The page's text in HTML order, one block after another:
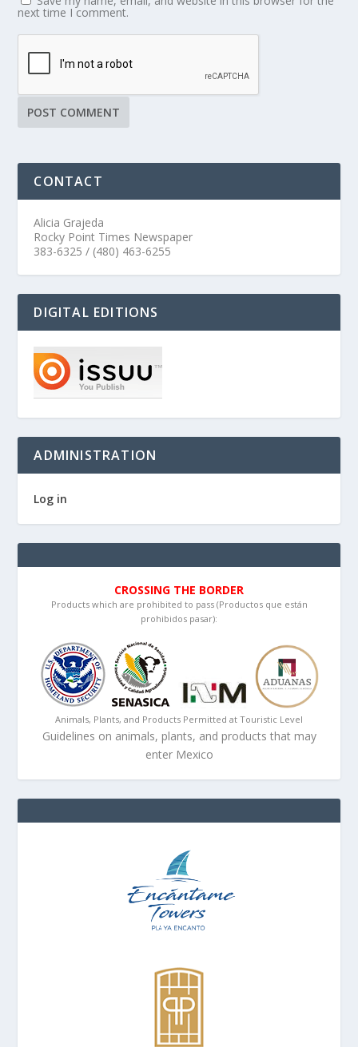
next time I comment.
CONTACT
Alicia Grajeda
Rocky Point Times Newspaper
383-6325 / (480) 463-6255
DIGITAL EDITIONS
ADMINISTRATION
Log in
CROSSING THE BORDER
Products which are prohibited to pass (Productos que están
prohibidos pasar):
Animals, Plants, and Products Permitted at Touristic Level
Guidelines on animals, plants, and products that may
enter Mexico